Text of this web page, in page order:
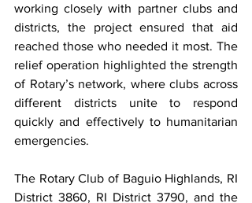
working closely with partner clubs and
districts, the project ensured that aid
reached those who needed it most. The
relief operation highlighted the strength
of Rotary’s network, where clubs across
different districts unite to respond
quickly and effectively to humanitarian
emergencies.
The Rotary Club of Baguio Highlands, RI
District 3860, RI District 3790, and the